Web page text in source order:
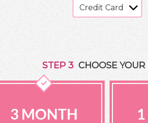
STEP 3 CHOOSE YOUR
3 MONTH